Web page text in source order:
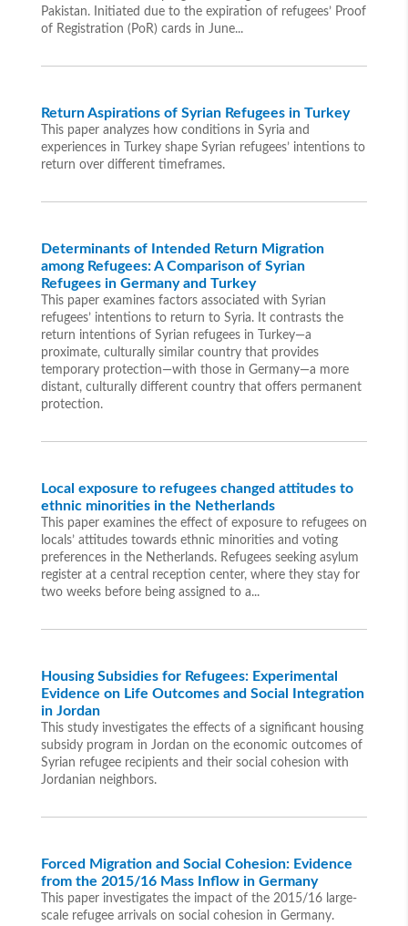
Pakistan. Initiated due to the expiration of refugees’ Proof
of Registration (PoR) cards in June...
Return Aspirations of Syrian Refugees in Turkey
This paper analyzes how conditions in Syria and
experiences in Turkey shape Syrian refugees’ intentions to
return over different timeframes.
Determinants of Intended Return Migration
among Refugees: A Comparison of Syrian
Refugees in Germany and Turkey
This paper examines factors associated with Syrian
refugees’ intentions to return to Syria. It contrasts the
return intentions of Syrian refugees in Turkey—a
proximate, culturally similar country that provides
temporary protection—with those in Germany—a more
distant, culturally different country that offers permanent
protection.
Local exposure to refugees changed attitudes to
ethnic minorities in the Netherlands
This paper examines the effect of exposure to refugees on
locals’ attitudes towards ethnic minorities and voting
preferences in the Netherlands. Refugees seeking asylum
register at a central reception center, where they stay for
two weeks before being assigned to a...
Housing Subsidies for Refugees: Experimental
Evidence on Life Outcomes and Social Integration
in Jordan
This study investigates the effects of a significant housing
subsidy program in Jordan on the economic outcomes of
Syrian refugee recipients and their social cohesion with
Jordanian neighbors.
Forced Migration and Social Cohesion: Evidence
from the 2015/16 Mass Inflow in Germany
This paper investigates the impact of the 2015/16 large-
scale refugee arrivals on social cohesion in Germany.